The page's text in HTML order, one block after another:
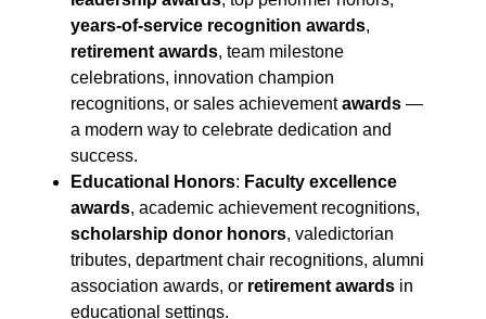
years-of-service recognition awards,
retirement awards, team milestone
celebrations, innovation champion
recognitions, or sales achievementawards —
a modern way to celebrate dedication and
success.
Educational Honors: Faculty excellence
awards, academic achievement recognitions,
scholarship donor honors, valedictorian
tributes, department chair recognitions, alumni
association awards, or retirement awards in
educational settings.